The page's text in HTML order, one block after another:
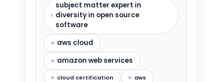
subject matter expert in
diversity in open source
software
aws cloud
amazon web services
cloud certification
aws